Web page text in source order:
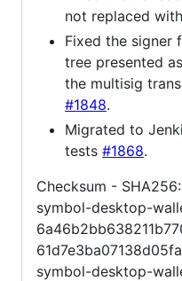
not replaced
Fixed the signer
tree presented
the multisig
#1848.
Migrated to
tests #1868.
Checksum - SHA256:
symbol-desktop-
symbol-desktop-